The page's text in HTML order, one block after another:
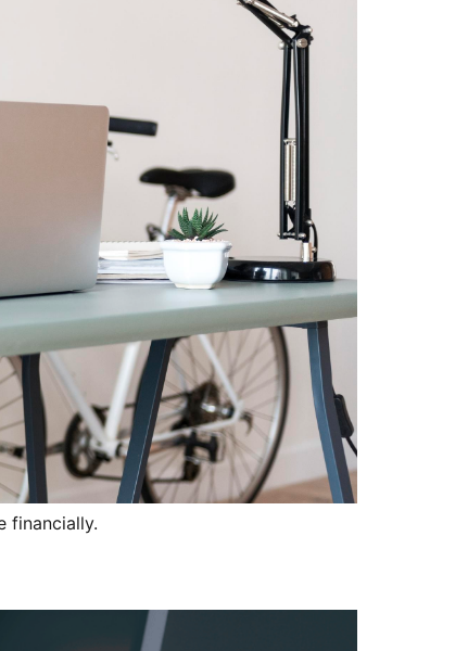
financially.